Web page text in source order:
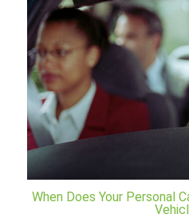
When Does Your Personal